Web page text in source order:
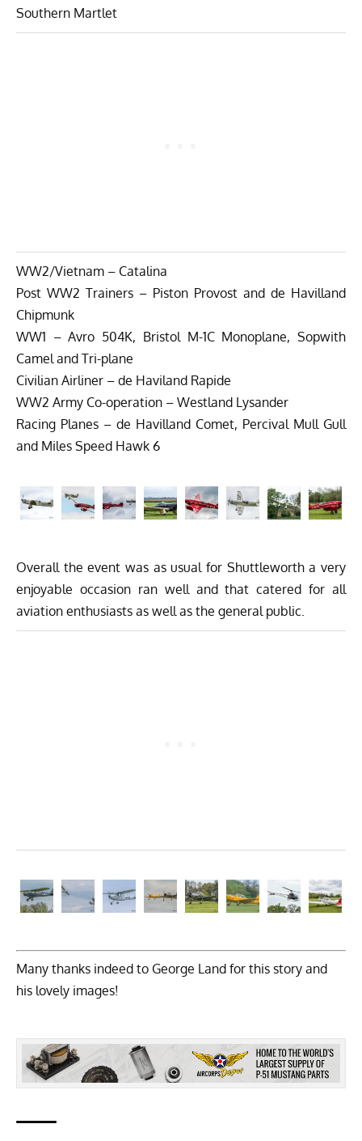
Southern Martlet
WW2/Vietnam – Catalina
Post WW2 Trainers – Piston Provost and de Havilland
Chipmunk
WW1 – Avro 504K, Bristol M-1C Monoplane, Sopwith
Camel and Tri-plane
Civilian Airliner – de Haviland Rapide
WW2 Army Co-operation – Westland Lysander
Racing Planes – de Havilland Comet, Percival Mull Gull
and Miles Speed Hawk 6
Overall the event was as usual for Shuttleworth a very
enjoyable occasion ran well and that catered for all
aviation enthusiasts as well as the general public.
Many thanks indeed to George Land for this story and
his lovely images!